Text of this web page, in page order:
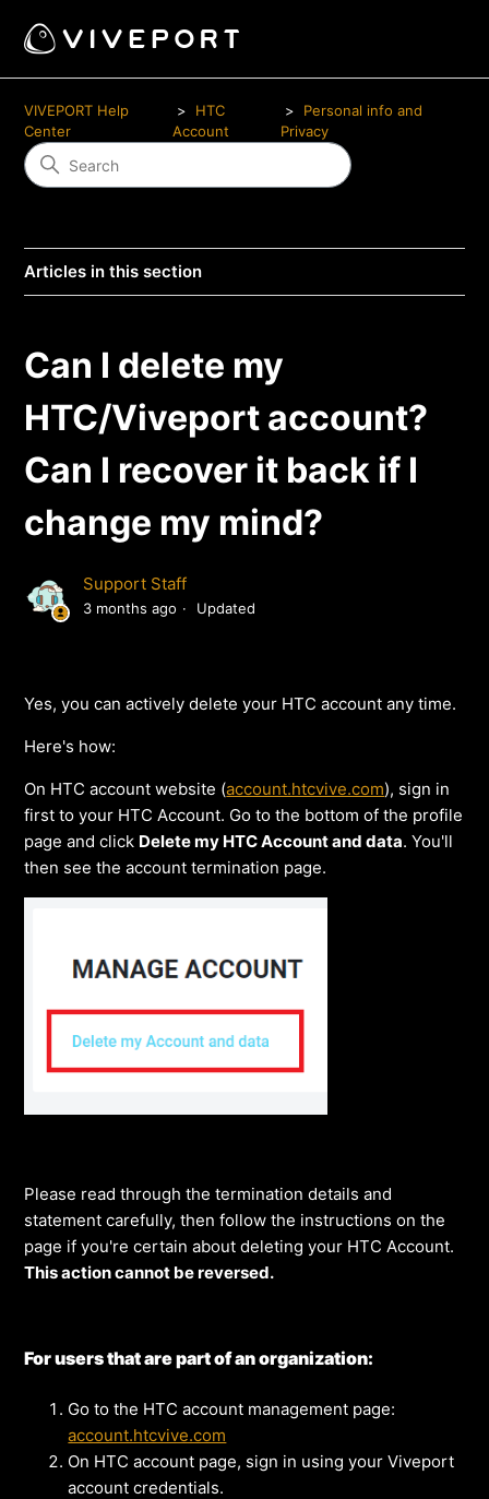
VIVEPORT Help
Center
HTC
Account
Personal info and
Privacy
Articles in this section
Can I delete my
HTC/Viveport account?
Can I recover it back if I
change my mind?
Support Staff
3 months ago Updated
Yes, you can actively delete your HTC account any time.
Here's how:
On HTC account website (account.htcvive.com), sign in
first to your HTC Account. Go to the bottom of the profile
page and click Delete my HTC Account and data. You'll
then see the account termination page.
Please read through the termination details and
statement carefully, then follow the instructions on the
page if you're certain about deleting your HTC Account.
This action cannot be reversed.
For users that are part of an organization:
Go to the HTC account management page:
account.htcvive.com
On HTC account page, sign in using your Viveport
account credentials.